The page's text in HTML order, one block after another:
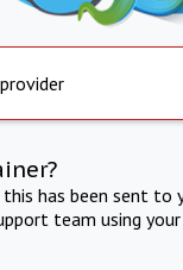
has been sent
team using